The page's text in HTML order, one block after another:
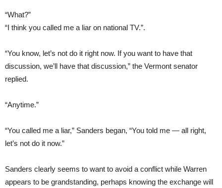
“What?”
“I think you called me a liar on national TV.”.
“You know, let’s not do it right now. If you want to have that
discussion, we’ll have that discussion,” the Vermont senator
replied.
“Anytime.”
“You called me a liar,” Sanders began, “You told me — all right,
let’s not do it now.”
Sanders clearly seems to want to avoid a conflict while Warren
appears to be grandstanding, perhaps knowing the exchange will